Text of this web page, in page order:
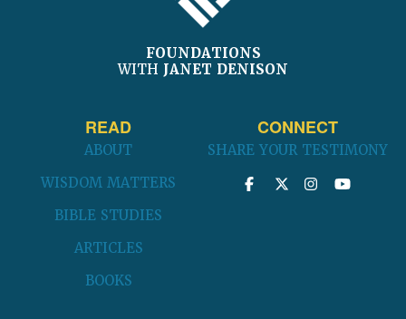
FOUNDATIONS
WITH JANET DENISON
READ
ABOUT
WISDOM MATTERS
BIBLE STUDIES
ARTICLES
BOOKS
CONNECT
SHARE YOUR TESTIMONY